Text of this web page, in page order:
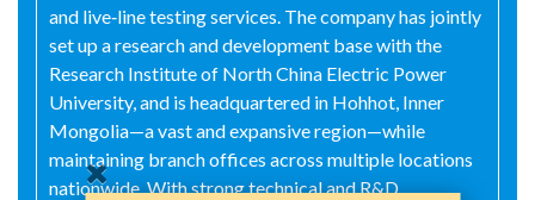
and live‑line testing services. The company has jointly
set up a research and development base with the
Research Institute of North China Electric Power
University, and is headquartered in Hohhot, Inner
Mongolia—a vast and expansive region—while
maintaining branch offices across multiple locations
nationwide. With strong technical and R&D